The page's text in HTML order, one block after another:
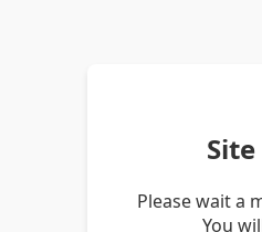
Please wait a
You